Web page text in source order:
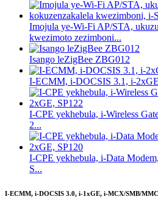
Imojula ye-Wi-Fi AP/STA,
kwezimoto zezimboni...
Isango leZigBee ZBG012
I-ECMM, i-DOCSIS 3.1, i-
I-CPE yekhebula, i-Wireless
2...
I-CPE yekhebula, i-Data
S...
I-ECMM, i-DOCSIS 3.0, i-1xGE, i-MCX/SMB/